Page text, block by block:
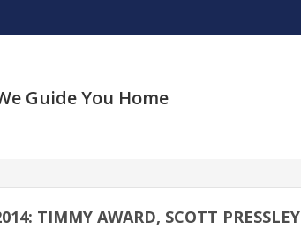
Guide You Home
TIMMY AWARD, SCOTT PRESSLEY